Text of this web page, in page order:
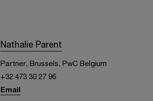
Nathalie Parent
Partner, Brussels, PwC Belgium
+32 473 30 27 96
Email